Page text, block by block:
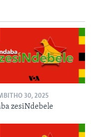
30, 2025
zesiNdebele